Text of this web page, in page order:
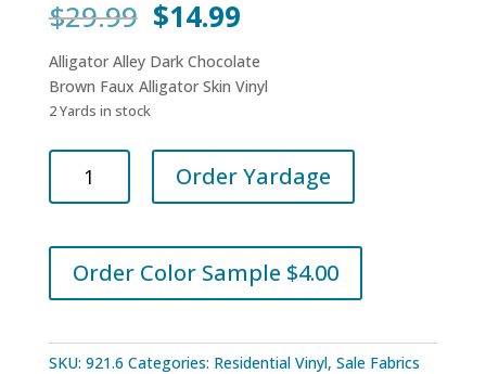
$29.99 Original
price
was:
$29.99.
$14.99Current
is:
$14.99.
Alligator Alley Dark Chocolate
Brown Faux Alligator Skin Vinyl
2 Yards in stock
Alligator
Dark
Vinyl
quantity
Order Yardage
Order Color Sample $4.00
SKU: 921.6 Categories: Residential Vinyl, Sale Fabrics